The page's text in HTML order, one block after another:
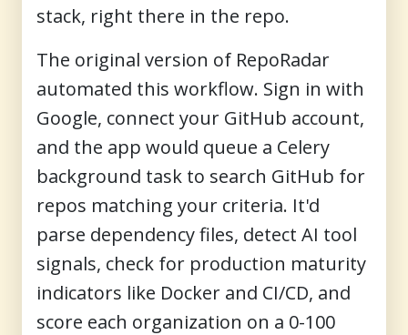
stack, right there in the repo.
The original version of RepoRadar
automated this workflow. Sign in with
Google, connect your GitHub account,
and the app would queue a Celery
background task to search GitHub for
repos matching your criteria. It'd
parse dependency files, detect AI tool
signals, check for production maturity
indicators like Docker and CI/CD, and
score each organization on a 0-100